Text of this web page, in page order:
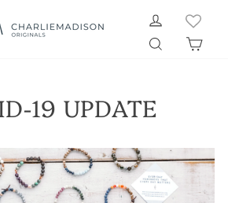
LOG IN
SEARCH
19 UPDATE